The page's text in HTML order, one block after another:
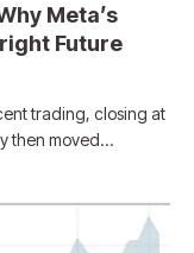
Meta’s
Future
trading, closing at
then moved…